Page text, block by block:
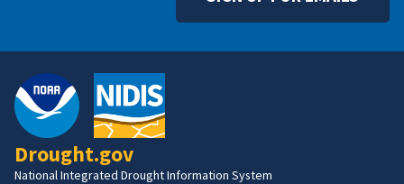
Drought.gov
National Integrated Drought Information System